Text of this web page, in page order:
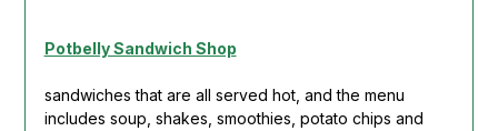
Potbelly Sandwich Shop
sandwiches that are all served hot, and the menu
includes soup, shakes, smoothies , potato chips and